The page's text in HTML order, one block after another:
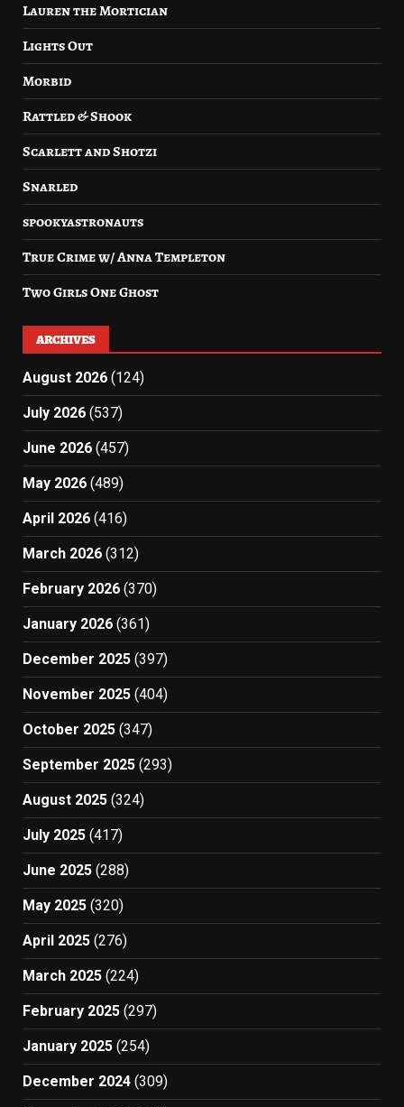
Lauren the Mortician
Lights Out
Morbid
Rattled & Shook
Scarlett and Shotzi
Snarled
spookyastronauts
True Crime w/ Anna Templeton
Two Girls One Ghost
ARCHIVES
August 2026 (124)
July 2026 (537)
June 2026 (457)
May 2026 (489)
April 2026 (416)
March 2026 (312)
February 2026 (370)
January 2026 (361)
December 2025 (397)
November 2025 (404)
October 2025 (347)
September 2025 (293)
August 2025 (324)
July 2025 (417)
June 2025 (288)
May 2025 (320)
April 2025 (276)
March 2025 (224)
February 2025 (297)
January 2025 (254)
December 2024 (309)